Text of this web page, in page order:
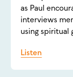
as Paul
interviews
using spiritual
Listen